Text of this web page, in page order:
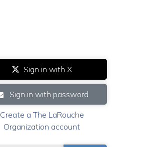
Sign in with X
Sign in with password
Create a The LaRouche
Organization account